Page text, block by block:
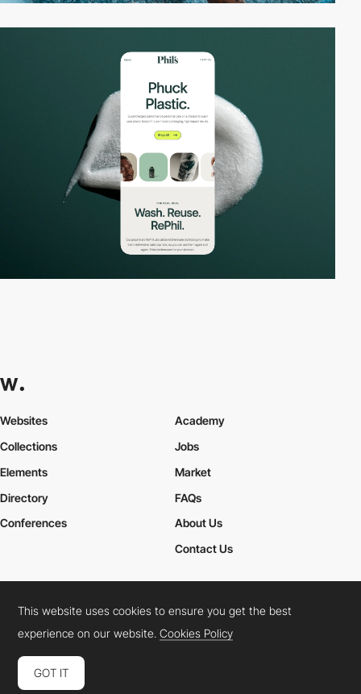
Websites
Collections
Elements
Academy
Jobs
Market
Directory
Conferences
FAQs
About Us
Contact Us
Cookies PolicyLegal TermsPrivacy Policy
Connect: InstagramLinkedInTwitterFacebookYouTube
This website uses cookies to ensure you get the best
experience on our website.Cookies Policy
GOT IT